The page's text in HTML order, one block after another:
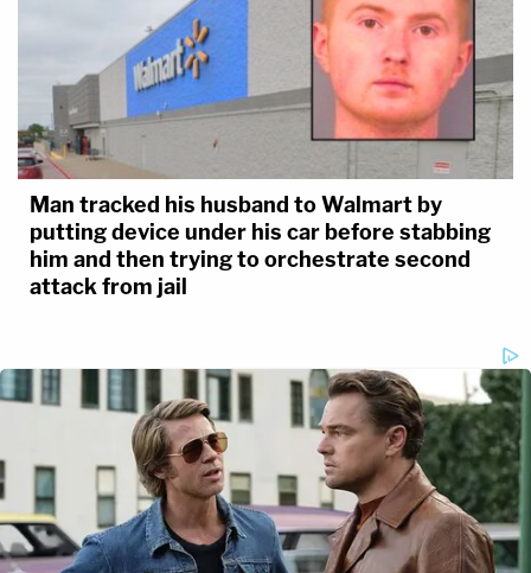
Man tracked his husband to Walmart by
putting device under his car before stabbing
him and then trying to orchestrate second
attack from jail